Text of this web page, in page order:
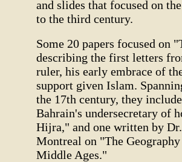
and slides that focused on
to the third century.
Some 20 papers focused on
describing the first letters
ruler, his early embrace of
support given Islam.
the 17th century, they
Bahrain's undersecretary of
Hijra," and one written by
Montreal on "The
Middle Ages."